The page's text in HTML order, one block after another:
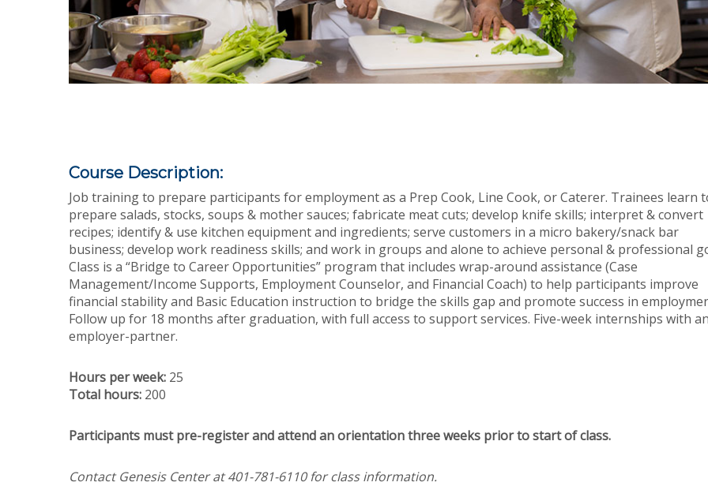
Course Description:
Job training to prepare participants for employment as a Prep Cook, Line Cook, or Caterer. Trainees learn
prepare salads, stocks, soups & mother sauces; fabricate meat cuts; develop knife skills; interpret & convert
recipes; identify & use kitchen equipment and ingredients; serve customers in a micro bakery/snack bar
business; develop work readiness skills; and work in groups and alone to achieve personal & professional
Class is a “Bridge to Career Opportunities” program that includes wrap-around assistance (Case
Management/Income Supports, Employment Counselor, and Financial Coach) to help participants improve
financial stability and Basic Education instruction to bridge the skills gap and promote success in
Follow up for 18 months after graduation, with full access to support services. Five-week internships with
employer-partner.
Hours per week: 25
Total hours: 200
Participants must pre-register and attend an orientation three weeks prior to start of class.
Contact Genesis Center at401-781-6110 for class information.